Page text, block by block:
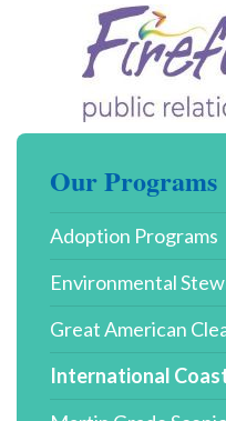
Our Programs
Adoption Programs
Environmental
Great American
International